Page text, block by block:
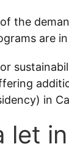
the
are
in
let